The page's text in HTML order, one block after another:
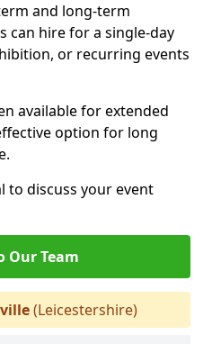
and long-term
can hire for a single-day
or recurring events
available for extended
option for long
to discuss your event
Our Team
(Leicestershire)